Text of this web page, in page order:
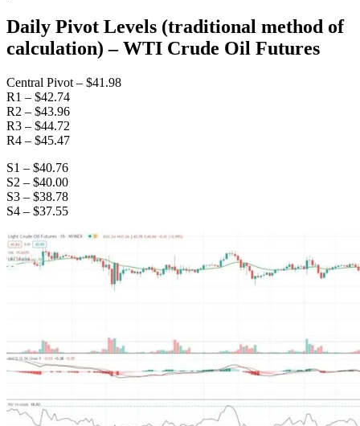
Daily Pivot Levels (traditional method of
calculation) – WTI Crude Oil Futures
Central Pivot – $41.98
R1 – $42.74
R2 – $43.96
R3 – $44.72
R4 – $45.47
S1 – $40.76
S2 – $40.00
S3 – $38.78
S4 – $37.55